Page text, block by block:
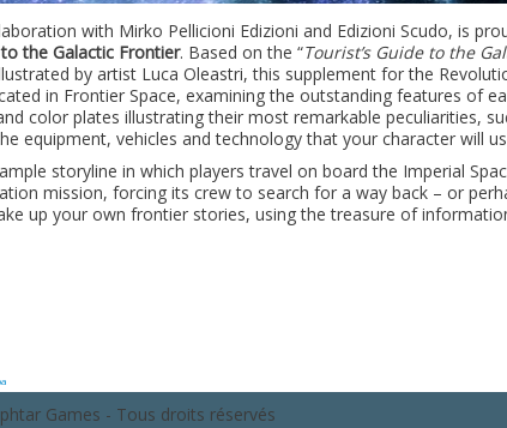
with Mirko Pellicioni Edizioni and Edizioni Scudo, is
the Galactic Frontier. Based on the “Tourist’s Guide to the
by artist Luca Oleastri, this supplement for the
in Frontier Space, examining the outstanding features of
color plates illustrating their most remarkable peculiarities,
equipment, vehicles and technology that your character will
storyline in which players travel on board the Imperial
mission, forcing its crew to search for a way back – or
up your own frontier stories, using the treasure of
Games - Tous droits réservés